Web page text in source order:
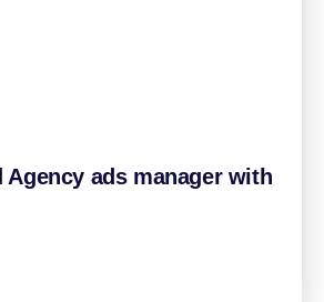
Agency ads manager with